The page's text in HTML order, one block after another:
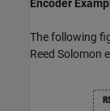
Encoder
The following
Reed Solomon